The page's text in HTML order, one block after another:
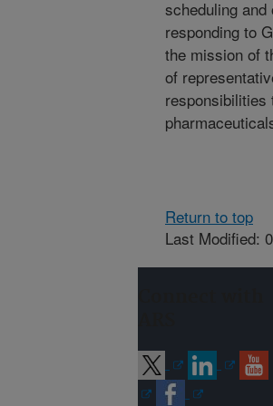
scheduling
responding to
the mission of
of
Return to top
Last Modified: